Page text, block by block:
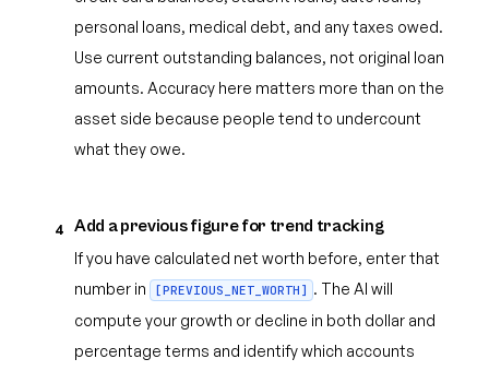
personal loans, medical debt, and any taxes owed.
Use current outstanding balances, not original loan
amounts. Accuracy here matters more than on the
asset side because people tend to undercount
what they owe.
4 Add a previous figure for trend tracking
If you have calculated net worth before, enter that
number in
[PREVIOUS_NET_WORTH]
. The AI will
compute your growth or decline in both dollar and
percentage terms and identify which accounts